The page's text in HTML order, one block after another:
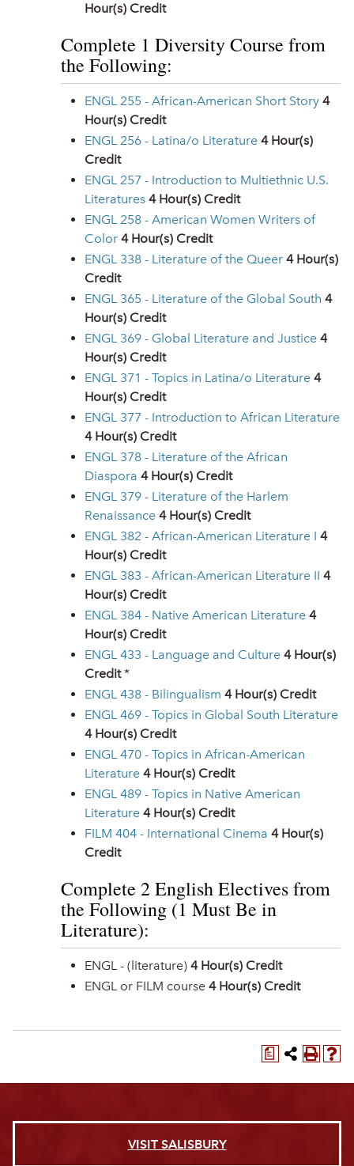
Hour(s) Credit
Complete 1 Diversity Course from
the Following:
ENGL 255 - African-American Short Story 4
Hour(s) Credit
ENGL 256 - Latina/o Literature 4 Hour(s)
Credit
ENGL 257 - Introduction to Multiethnic U.S.
Literatures 4 Hour(s) Credit
ENGL 258 - American Women Writers of
Color 4 Hour(s) Credit
ENGL 338 - Literature of the Queer 4 Hour(s)
Credit
ENGL 365 - Literature of the Global South 4
Hour(s) Credit
ENGL 369 - Global Literature and Justice 4
Hour(s) Credit
ENGL 371 - Topics in Latina/o Literature 4
Hour(s) Credit
ENGL 377 - Introduction to African Literature
4 Hour(s) Credit
ENGL 378 - Literature of the African
Diaspora 4 Hour(s) Credit
ENGL 379 - Literature of the Harlem
Renaissance 4 Hour(s) Credit
ENGL 382 - African-American Literature I 4
Hour(s) Credit
ENGL 383 - African-American Literature II 4
Hour(s) Credit
ENGL 384 - Native American Literature 4
Hour(s) Credit
ENGL 433 - Language and Culture 4 Hour(s)
Credit*
ENGL 438 - Bilingualism 4 Hour(s) Credit
ENGL 469 - Topics in Global South Literature
4 Hour(s) Credit
ENGL 470 - Topics in African-American
Literature 4 Hour(s) Credit
ENGL 489 - Topics in Native American
Literature 4 Hour(s) Credit
FILM 404 - International Cinema 4 Hour(s)
Credit
Complete 2 English Electives from
the Following (1 Must Be in
Literature):
ENGL - (literature) 4 Hour(s) Credit
ENGL or FILM course 4 Hour(s) Credit
a
VISIT SALISBURY